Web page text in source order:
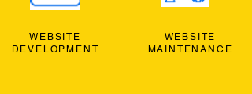
WEBSITE
DEVELOPMENT
WEBSITE
MAINTENANCE